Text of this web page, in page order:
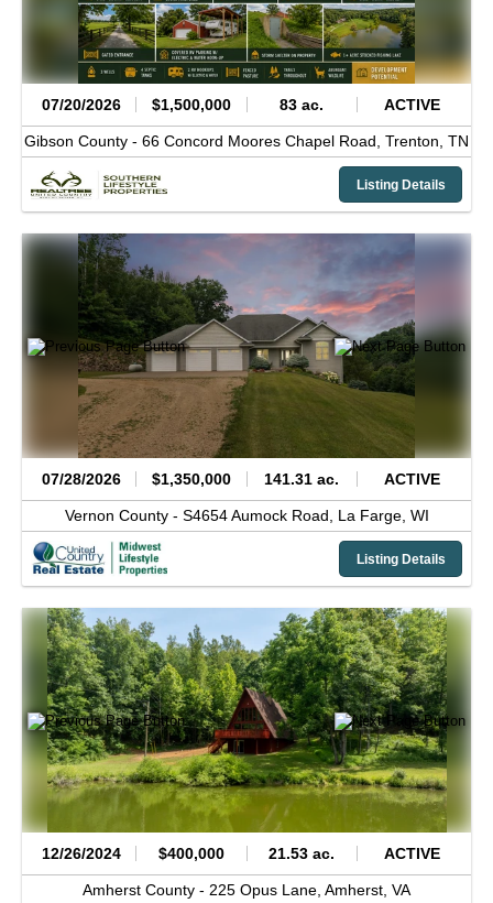
07/20/2026 $1,500,000 83 ac. ACTIVE
Gibson County - 66 Concord Moores Chapel Road, Trenton, TN
Listing Details
07/28/2026 $1,350,000 141.31 ac. ACTIVE
Vernon County - S4654 Aumock Road, La Farge, WI
Listing Details
12/26/2024 $400,000 21.53 ac. ACTIVE
Amherst County - 225 Opus Lane, Amherst, VA